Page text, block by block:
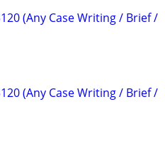
(Any Case Writing / Brief /
(Any Case Writing / Brief /